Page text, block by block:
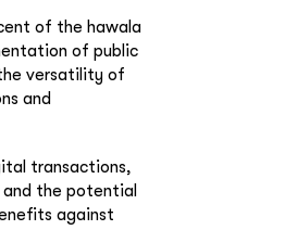
of the hawala
of public
versatility of
and
transactions,
the potential
against